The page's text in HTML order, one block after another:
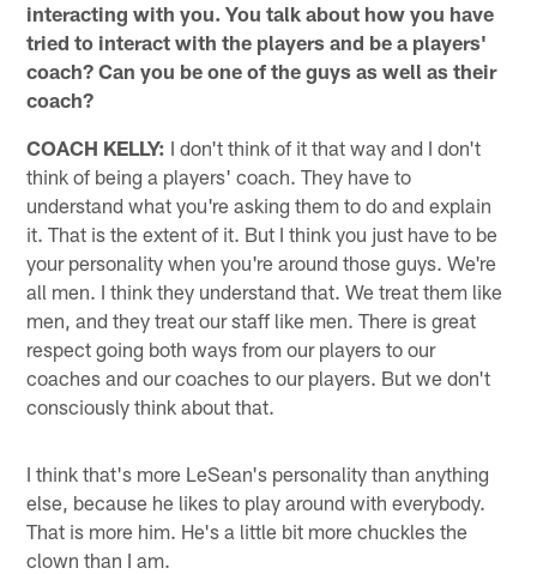
interacting with you. You talk about how you have
tried to interact with the players and be a players'
coach? Can you be one of the guys as well as their
coach?
COACH KELLY: I don't think of it that way and I don't
think of being a players' coach. They have to
understand what you're asking them to do and explain
it. That is the extent of it. But I think you just have to be
your personality when you're around those guys. We're
all men. I think they understand that. We treat them like
men, and they treat our staff like men. There is great
respect going both ways from our players to our
coaches and our coaches to our players. But we don't
consciously think about that.
I think that's more LeSean's personality than anything
else, because he likes to play around with everybody.
That is more him. He's a little bit more chuckles the
clown than I am.